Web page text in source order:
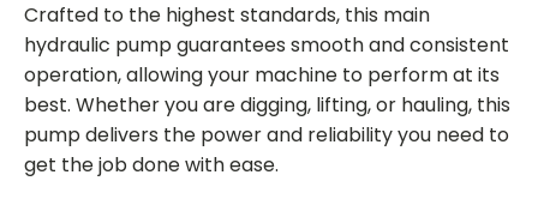
Crafted to the highest standards, this main
hydraulic pump guarantees smooth and consistent
operation, allowing your machine to perform at its
best. Whether you are digging, lifting, or hauling, this
pump delivers the power and reliability you need to
get the job done with ease.